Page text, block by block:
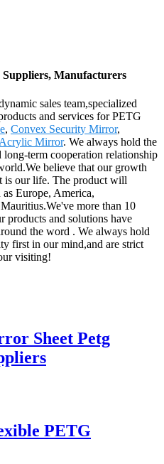
Manufacturers
sales team,specialized
and services for PETG
, Convex Security Mirror,
Mirror. We always hold the
term cooperation relationship
believe that our growth
is our life. The product will
Europe, America,
more than 10
products and solutions have
the word . We always hold
first in our mind,and are strict
visiting!
Sheet Petg
PETG